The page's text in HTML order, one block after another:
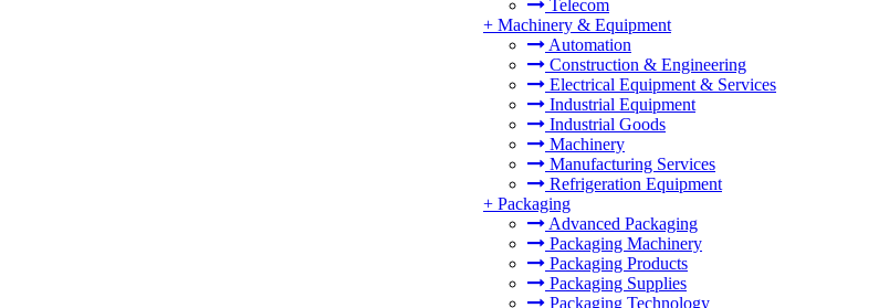
Telecom
+ Machinery & Equipment
Automation
Construction & Engineering
Electrical Equipment & Services
Industrial Equipment
Industrial Goods
Machinery
Manufacturing Services
Refrigeration Equipment
+ Packaging
Advanced Packaging
Packaging Machinery
Packaging Products
Packaging Supplies
Packaging Technology